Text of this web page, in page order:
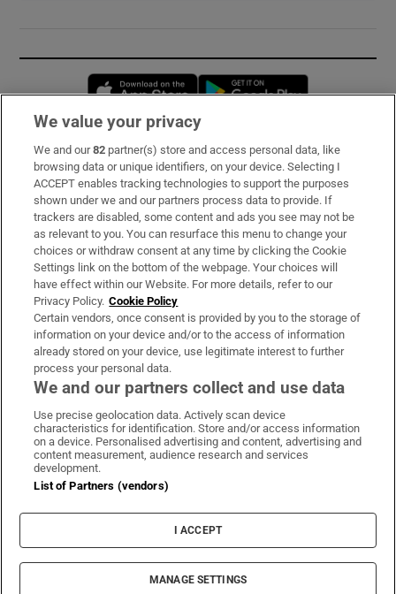
Opens in new window
Subscribe
Support
About Us
Irish Times Products & Services
OUR PARTNERS:
Irish Times on WhatsApp
Irish Times on Facebook
Irish Times on X
Irish Times on LinkedIn
Irish Times on Instagram
Terms & Conditions
Cookie Information
Cookie Settings
© 2026 The Irish Times DAC
We value your privacy
We and our82 partner(s) store and access personal data, like
browsing data or unique identifiers, on your device. Selecting I
ACCEPT enables tracking technologies to support the purposes
shown under we and our partners process data to provide. If
trackers are disabled, some content and ads you see may not be
as relevant to you. You can resurface this menu to change your
choices or withdraw consent at any time by clicking the Cookie
Settings link on the bottom of the webpage. Your choices will
have effect within our Website. For more details, refer to our
Privacy Policy. Cookie Policy
Certain vendors, once consent is provided by you to the storage of
information on your device and/or to the access of information
already stored on your device, use legitimate interest to further
process your personal data.
We and our partners collect and use data
Use precise geolocation data. Actively scan device
characteristics for identification. Store and/or access information
on a device. Personalised advertising and content, advertising and
content measurement, audience research and services
development.
List of Partners (vendors)
I ACCEPT
MANAGE SETTINGS